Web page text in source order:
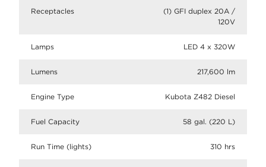
Receptacles
(1) GFI duplex 20A /
120V
Lamps LED 4 x 320W
Lumens 217,600 lm
Engine Type Kubota Z482 Diesel
Fuel Capacity 58 gal. (220 L)
Run Time (lights) 310 hrs